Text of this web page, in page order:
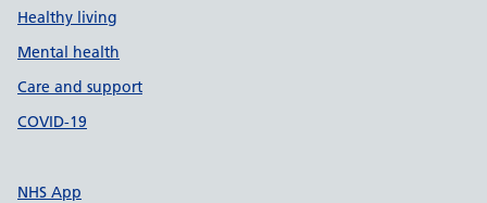
Healthy living
Mental health
Care and support
COVID-19
NHS App